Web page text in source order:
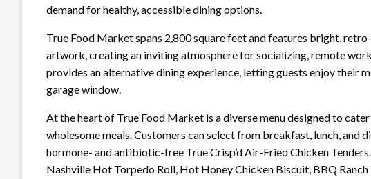
demand for healthy, accessible dining options.
True Food Market spans 2,800 square feet and features bright,
artwork, creating an inviting atmosphere for socializing, remote
provides an alternative dining experience, letting guests enjoy their
garage window.
At the heart of True Food Market is a diverse menu designed to
wholesome meals. Customers can select from breakfast, lunch, and
hormone- and antibiotic-free True Crisp’d Air-Fried Chicken
Nashville Hot Torpedo Roll, Hot Honey Chicken Biscuit, BBQ